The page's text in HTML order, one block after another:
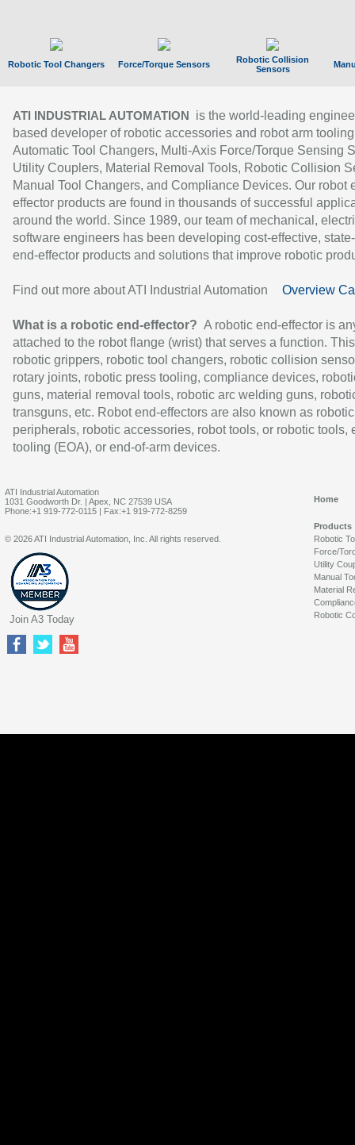
Robotic Tool Changers Force/Torque Sensors
Robotic Collision
Sensors
ATI INDUSTRIAL AUTOMATION
is the world-leading
based developer of robotic accessories and robot arm
Automatic Tool Changers, Multi-Axis Force/Torque Sensing
Utility Couplers, Material Removal Tools, Robotic Collision
Manual Tool Changers, and Compliance Devices. Our robot
effector products are found in thousands of successful
around the world. Since 1989, our team of mechanical,
software engineers has been developing cost-effective,
end-effector products and solutions that improve robotic
Find out more about ATI Industrial Automation Overview
What is a robotic end-effector? A robotic end-effector is
attached to the robot flange (wrist) that serves a function.
robotic grippers, robotic tool changers, robotic collision
rotary joints, robotic press tooling, compliance devices,
guns, material removal tools, robotic arc welding guns,
transguns, etc. Robot end-effectors are also known as robotic
peripherals, robotic accessories, robot tools, or robotic tools,
tooling (EOA), or end-of-arm devices.
ATI Industrial Automation
1031 Goodworth Dr. | Apex, NC 27539 USA
Phone:+1 919-772-0115 | Fax:+1 919-772-8259
Home
Products
Robotic
Force/
Utility
Manual
Material
Robotic
© 2026 ATI Industrial Automation, Inc. All rights reserved.
Join A3 Today